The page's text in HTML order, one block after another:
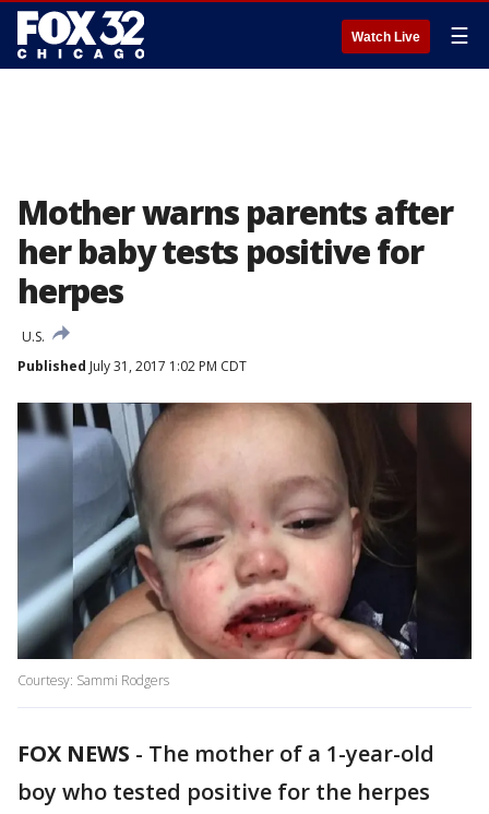
Watch Live ☰
Mother warns parents after
her baby tests positive for
herpes
U.S.
Published July 31, 2017 1:02 PM CDT
Courtesy: Sammi Rodgers
FOX NEWS - The mother of a 1-year-old
boy who tested positive for the herpes